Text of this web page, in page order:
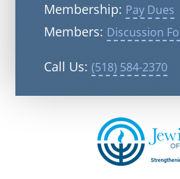
Membership: Pay Dues
Members: Discussion
Call Us: (518) 584-2370